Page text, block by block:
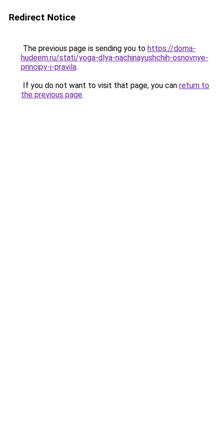
Redirect Notice
The previous page is sending you to https://doma-
hudeem.ru/stati/yoga-dlya-nachinayushchih-osnovnye-
principy-i-pravila.
If you do not want to visit that page, you can return to
the previous page.